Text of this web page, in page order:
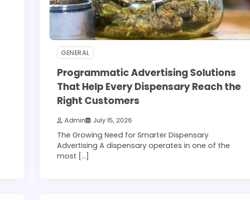
GENERAL
Programmatic Advertising Solutions
That Help Every Dispensary Reach the
Right Customers
Admin July 15, 2026
The Growing Need for Smarter Dispensary
Advertising A dispensary operates in one of the
most […]